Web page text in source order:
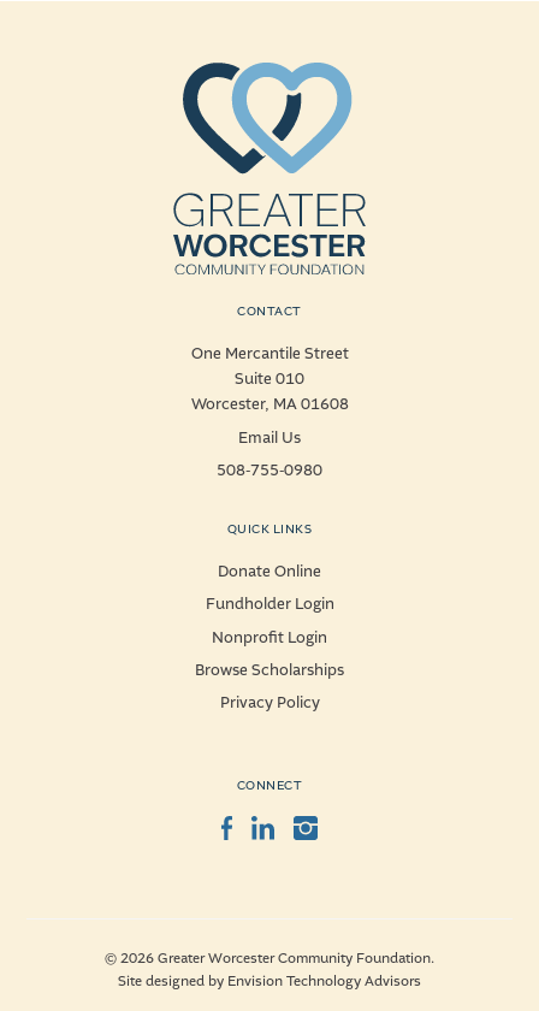
CONTACT
One Mercantile Street
Suite 010
Worcester, MA 01608
Email Us
508-755-0980
QUICK LINKS
Donate Online
Fundholder Login
Nonprofit Login
Browse Scholarships
Privacy Policy
CONNECT
Facebook
LinkedInInstagram
© 2026 Greater Worcester Community Foundation.
Site designed by Envision Technology Advisors